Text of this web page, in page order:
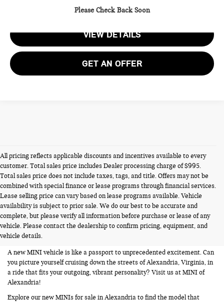
Please Check Back Soon
CALL US
VIEW DETAILS
GET AN OFFER
All pricing reflects applicable discounts and incentives available to every
customer. Total sales price includes Dealer processing charge of $995.
Total sales price does not include taxes, tags, and title. Offers may not be
combined with special finance or lease programs through financial services.
Lease selling price can vary based on lease programs available. Vehicle
availability is subject to prior sale. We do our best to be accurate and
complete, but please verify all information before purchase or lease of any
vehicle. Please contact the dealership to confirm pricing, equipment, and
vehicle details.
NEW MINIS FOR SALE IN
ALEXANDRIA VA
A new MINI vehicle is like a passport to unprecedented excitement. Can
you picture yourself cruising down the streets of Alexandria, Virginia, in
a ride that fits your outgoing, vibrant personality? Visit us at MINI of
Alexandria!
Explore our new MINIs for sale in Alexandria to find the model that